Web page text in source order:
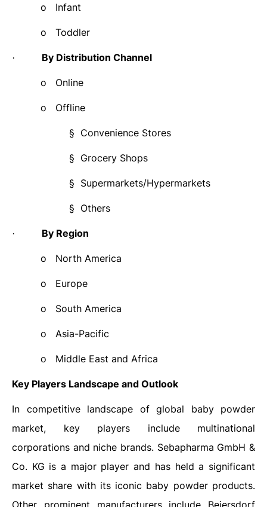
o Infant
o Toddler
· By Distribution Channel
o Online
o Offline
§ Convenience Stores
§ Grocery Shops
§ Supermarkets/Hypermarkets
§ Others
· By Region
o North America
o Europe
o South America
o Asia-Pacific
o Middle East and Africa
Key Players Landscape and Outlook
In competitive landscape of global baby powder
market, key players include multinational
corporations and niche brands. Sebapharma GmbH &
Co. KG is a major player and has held a significant
market share with its iconic baby powder products.